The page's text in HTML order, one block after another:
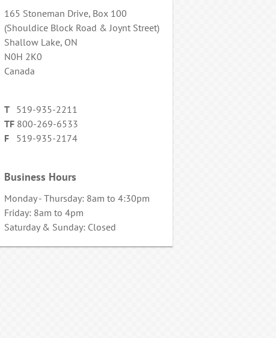
165 Stoneman Drive, Box 100
(Shouldice Block Road & Joynt Street)
Shallow Lake, ON
N0H 2K0
Canada
T 519-935-2211
TF 800-269-6533
F 519-935-2174
Business Hours
Monday - Thursday: 8am to 4:30pm
Friday: 8am to 4pm
Saturday & Sunday: Closed